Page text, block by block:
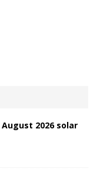
2026 solar